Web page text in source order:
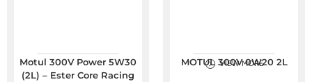
Motul 300V Power 5W30
(2L) – Ester Core Racing
MOTUL 300V 0W20 2L
VIEW MORE